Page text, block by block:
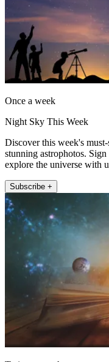
Once a week
Night Sky This Week
Discover this week's
stunning astrophotos.
explore the universe with
Subscribe +